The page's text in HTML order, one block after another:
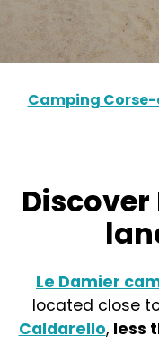
Camping
Le Damier
located close
Caldarello, less